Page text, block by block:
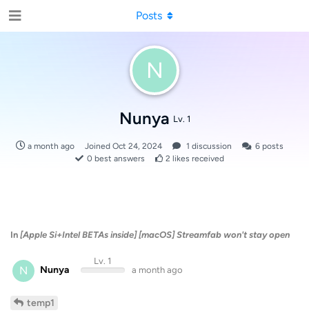
N
Nunya Lv. 1
a month ago Joined Oct 24, 2024 1 discussion 6posts
0 best answers 2 likes received
Posts
In [Apple Si+Intel BETAs inside] [macOS] Streamfab won't stay open
N Nunya
Lv. 1
a month ago
temp1